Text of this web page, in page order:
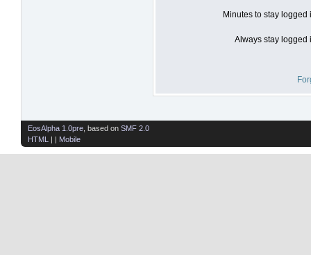
Minutes to stay logged
Always stay logged
EosAlpha 1.0pre , based on SMF 2.0
HTML
| | Mobile